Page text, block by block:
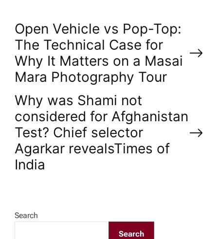
P
o
s
t
n
a
i
Open Vehicle vs Pop-Top:
The Technical Case for
Why It Matters on a Masai
Mara Photography Tour
Why was Shami not
considered for Afghanistan
Test? Chief selector
Agarkar reveals​Times of
India
Search
Search